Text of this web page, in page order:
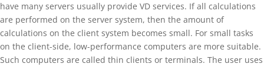
have many servers usually provide VD services. If all calculations
are performed on the server system, then the amount of
calculations on the client system becomes small. For small tasks
on the client-side, low-performance computers are more suitable.
Such computers are called thin clients or terminals. The user uses